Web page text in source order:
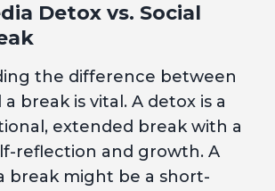
Detox vs. Social
the difference between
break is vital. A detox is a
extended break with a
reflection and growth. A
break might be a short-